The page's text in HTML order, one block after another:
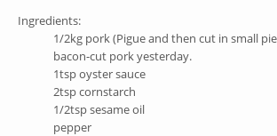
Ingredients:
1/2kg pork (Pigue and then cut in small
bacon-cut pork yesterday.
1tsp oyster sauce
2tsp cornstarch
1/2tsp sesame oil
pepper